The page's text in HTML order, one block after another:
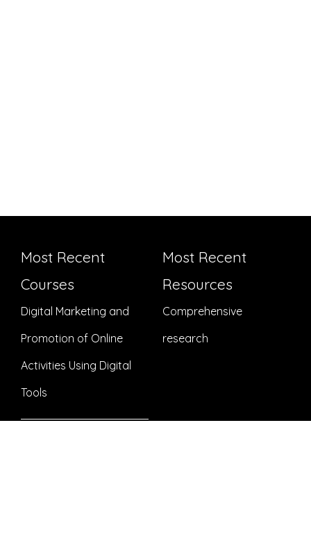
Most Recent
Courses
Digital Marketing and
Promotion of Online
Activities Using Digital
Tools
Most Recent
Resources
Comprehensive
research